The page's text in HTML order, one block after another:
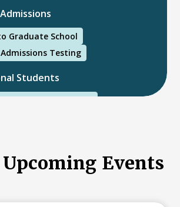
Graduate School
Testing
Students
College Applicants
Events